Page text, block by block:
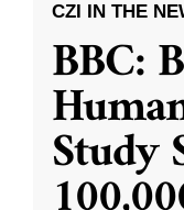
CZI IN THE
BBC:
Study